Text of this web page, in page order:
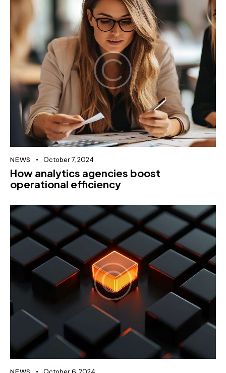
NEWS October 7, 2024
How analytics agencies boost
operational efficiency
NEWS